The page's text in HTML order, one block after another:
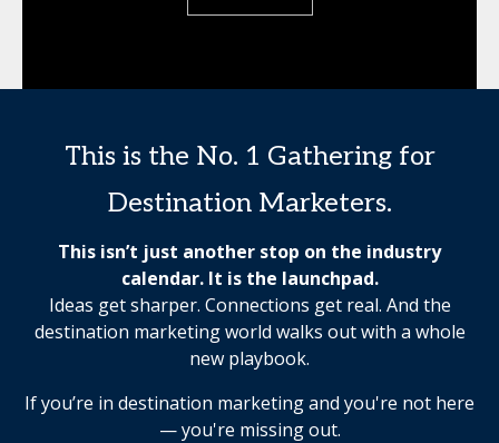
This is the No. 1 Gathering for
Destination Marketers.
This isn’t just another stop on the industry
calendar. It is the launchpad.
Ideas get sharper. Connections get real. And the
destination marketing world walks out with a whole
new playbook.
If you’re in destination marketing and you're not here
— you're missing out.